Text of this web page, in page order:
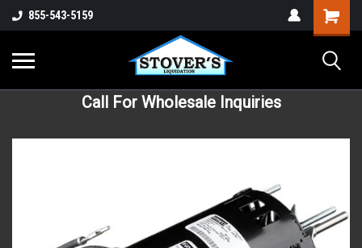
855-543-5159
Call For Wholesale Inquiries